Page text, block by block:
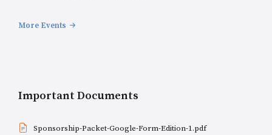
More Events
Important Documents
Sponsorship-Packet-Google-Form-Edition-1.pdf